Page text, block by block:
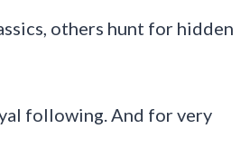
others hunt for hidden
following. And for very